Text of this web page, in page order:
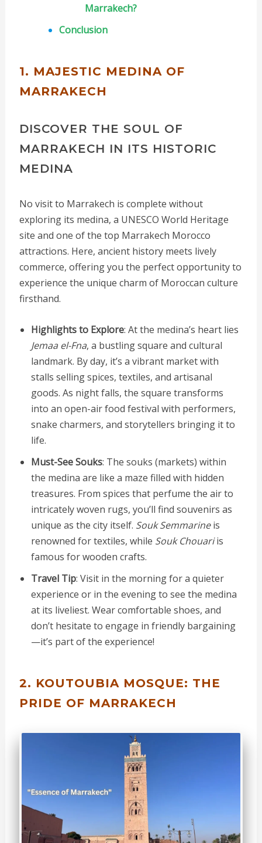
Marrakech?
Conclusion
1. MAJESTIC MEDINA OF
MARRAKECH
DISCOVER THE SOUL OF
MARRAKECH IN ITS HISTORIC
MEDINA
No visit to Marrakech is complete without
exploring its medina, a UNESCO World Heritage
site and one of the top Marrakech Morocco
attractions. Here, ancient history meets lively
commerce, offering you the perfect opportunity to
experience the unique charm of Moroccan culture
firsthand.
Highlights to Explore: At the medina’s heart lies
Jemaa el-Fna, a bustling square and cultural
landmark. By day, it’s a vibrant market with
stalls selling spices, textiles, and artisanal
goods. As night falls, the square transforms
into an open-air food festival with performers,
snake charmers, and storytellers bringing it to
life.
Must-See Souks: The souks (markets) within
the medina are like a maze filled with hidden
treasures. From spices that perfume the air to
intricately woven rugs, you’ll find souvenirs as
unique as the city itself. Souk Semmarineis
renowned for textiles, while Souk Chouariis
famous for wooden crafts.
Travel Tip: Visit in the morning for a quieter
experience or in the evening to see the medina
at its liveliest. Wear comfortable shoes, and
don’t hesitate to engage in friendly bargaining
—it’s part of the experience!
2. KOUTOUBIA MOSQUE: THE
PRIDE OF MARRAKECH